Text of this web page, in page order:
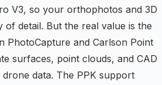
V3, so your orthophotos and 3D
of detail. But the real value is the
PhotoCapture and Carlson Point
surfaces, point clouds, and CAD
data. The PPK support